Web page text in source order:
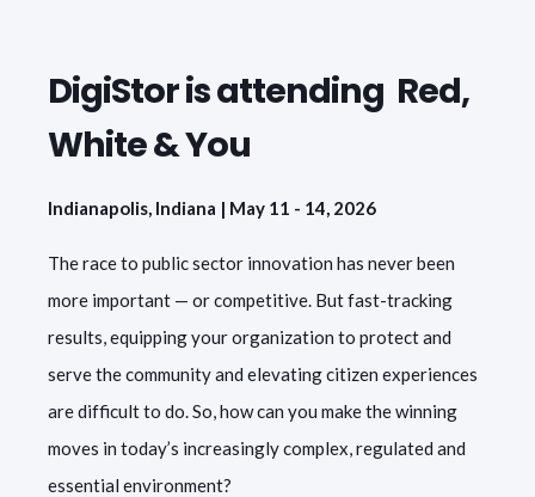
DigiStor is attending Red,
White & You
Indianapolis, Indiana | May 11 - 14, 2026
The race to public sector innovation has never been
more important — or competitive. But fast-tracking
results, equipping your organization to protect and
serve the community and elevating citizen experiences
are difficult to do. So, how can you make the winning
moves in today’s increasingly complex, regulated and
essential environment?